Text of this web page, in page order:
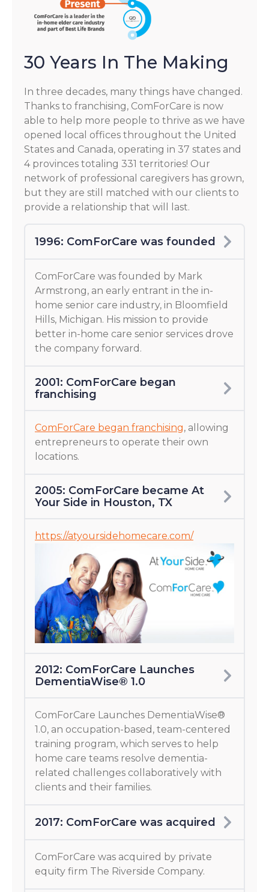
30 Years In The Making
In three decades, many things have changed.
Thanks to franchising, ComForCare is now
able to help more people to thrive as we have
opened local offices throughout the United
States and Canada, operating in 37 states and
4 provinces totaling 331 territories! Our
network of professional caregivers has grown,
but they are still matched with our clients to
provide a relationship that will last.
1996: ComForCare was founded
ComForCare was founded by Mark
Armstrong, an early entrant in the in-
home senior care industry, in Bloomfield
Hills, Michigan. His mission to provide
better in-home care senior services drove
the company forward.
2001: ComForCare began
franchising
ComForCare began franchising, allowing
entrepreneurs to operate their own
locations.
2005: ComForCare became At
Your Side in Houston, TX
https://atyoursidehomecare.com/
2012: ComForCare Launches
DementiaWise® 1.0
ComForCare Launches DementiaWise®
1.0, an occupation-based, team-centered
training program, which serves to help
home care teams resolve dementia-
related challenges collaboratively with
clients and their families.
2017: ComForCare was acquired
ComForCare was acquired by private
equity firm The Riverside Company.